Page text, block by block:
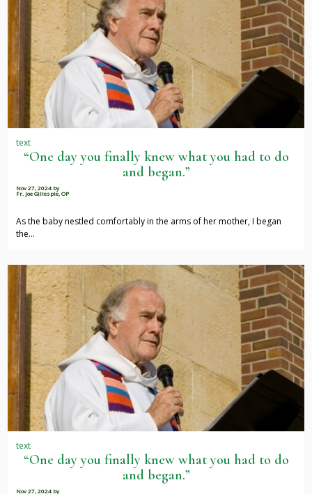
text
“One day you finally knew what you had to do
and began.”
Nov 27, 2024 by
Fr. Joe Gillespie, OP
As the baby nestled comfortably in the arms of her mother, I began
the…
text
“One day you finally knew what you had to do
and began.”
Nov 27, 2024 by